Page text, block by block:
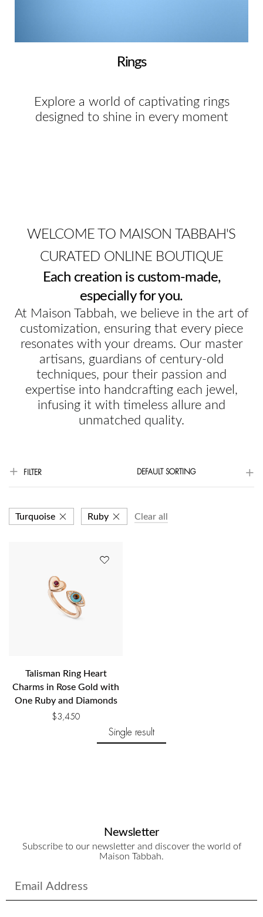
Rings
Explore a world of captivating rings
designed to shine in every moment
WELCOME TO MAISON TABBAH'S
CURATED ONLINE BOUTIQUE
Each creation is custom-made,
especially for you.
At Maison Tabbah, we believe in the art of
customization, ensuring that every piece
resonates with your dreams. Our master
artisans, guardians of century-old
techniques, pour their passion and
expertise into handcrafting each jewel,
infusing it with timeless allure and
unmatched quality.
FILTER DEFAULT SORTING
Turquoise Ruby Clear all
Talisman Ring Heart
Charms in Rose Gold with
One Ruby and Diamonds
$3,450
Single result
Newsletter
Subscribe to our newsletter and discover the world of
Maison Tabbah.